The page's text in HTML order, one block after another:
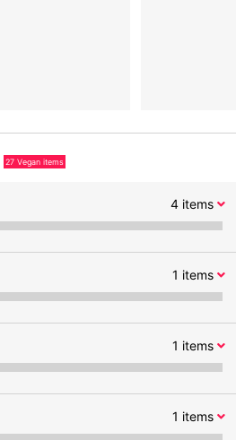
27 Vegan items
4items
1 items
1 items
1 items